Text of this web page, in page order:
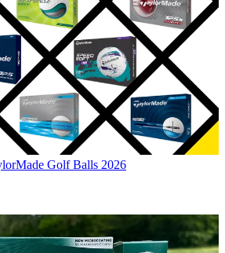
Golf Balls 2026